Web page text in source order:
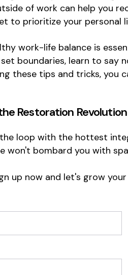
of work can help you
to prioritize your personal
work-life balance is
boundaries, learn to say
these tips and tricks, you
Restoration Revolution
loop with the hottest
won't bombard you with
up now and let's grow